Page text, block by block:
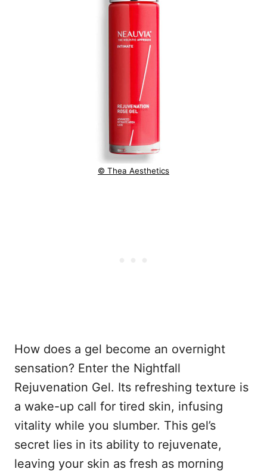
© Thea Aesthetics
How does a gel become an overnight
sensation? Enter the Nightfall
Rejuvenation Gel. Its refreshing texture is
a wake-up call for tired skin, infusing
vitality while you slumber. This gel’s
secret lies in its ability to rejuvenate,
leaving your skin as fresh as morning